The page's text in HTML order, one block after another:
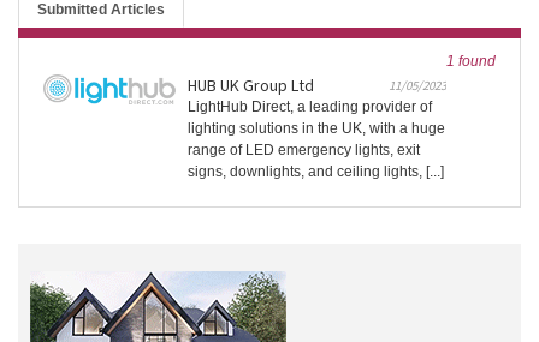
Submitted Articles
1 found
HUB UK Group Ltd
11/05/2023
LightHub Direct, a leading provider of
lighting solutions in the UK, with a huge
range of LED emergency lights, exit
signs, downlights, and ceiling lights, [...]